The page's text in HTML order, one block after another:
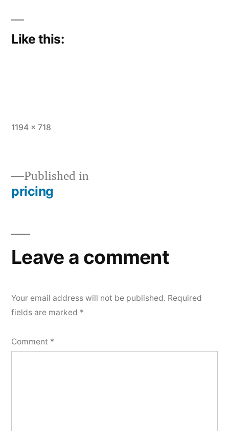
Like this:
Full
1194 × 718
Post
Published in
pricing
Leave a comment
Your email address will not be published. Required
fields are marked *
Comment *